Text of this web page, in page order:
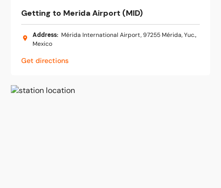
Getting to Merida Airport (MID)
Address: Mérida International Airport, 97255 Mérida, Yuc.,
Mexico
Get directions